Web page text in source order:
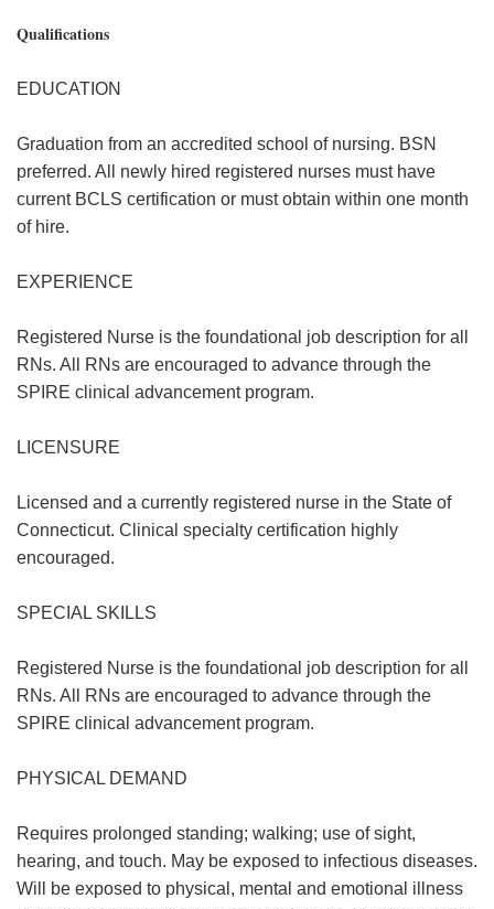
Qualifications
EDUCATION
Graduation from an accredited school of nursing. BSN
preferred. All newly hired registered nurses must have
current BCLS certification or must obtain within one month
of hire.
EXPERIENCE
Registered Nurse is the foundational job description for all
RNs. All RNs are encouraged to advance through the
SPIRE clinical advancement program.
LICENSURE
Licensed and a currently registered nurse in the State of
Connecticut. Clinical specialty certification highly
encouraged.
SPECIAL SKILLS
Registered Nurse is the foundational job description for all
RNs. All RNs are encouraged to advance through the
SPIRE clinical advancement program.
PHYSICAL DEMAND
Requires prolonged standing; walking; use of sight,
hearing, and touch. May be exposed to infectious diseases.
Will be exposed to physical, mental and emotional illness